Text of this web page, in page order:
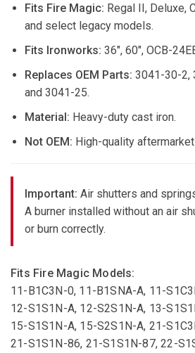
Fits Fire Magic: Regal II, Deluxe,
and select legacy models.
Fits Ironworks: 36", 60", OCB-
Replaces OEM Parts: 3041-30-2,
and 3041-25.
Material: Heavy-duty cast iron.
Not OEM: High-quality
Important: Air shutters and
A burner installed without an air
or burn correctly.
Fits Fire Magic Models:
11-B1C3N-0, 11-B1SNA-A, 11-
12-S1S1N-A, 12-S2S1N-A, 13-
15-S1S1N-A, 15-S2S1N-A, 21-
21-S1S1N-86, 21-S1S1N-87, 22-